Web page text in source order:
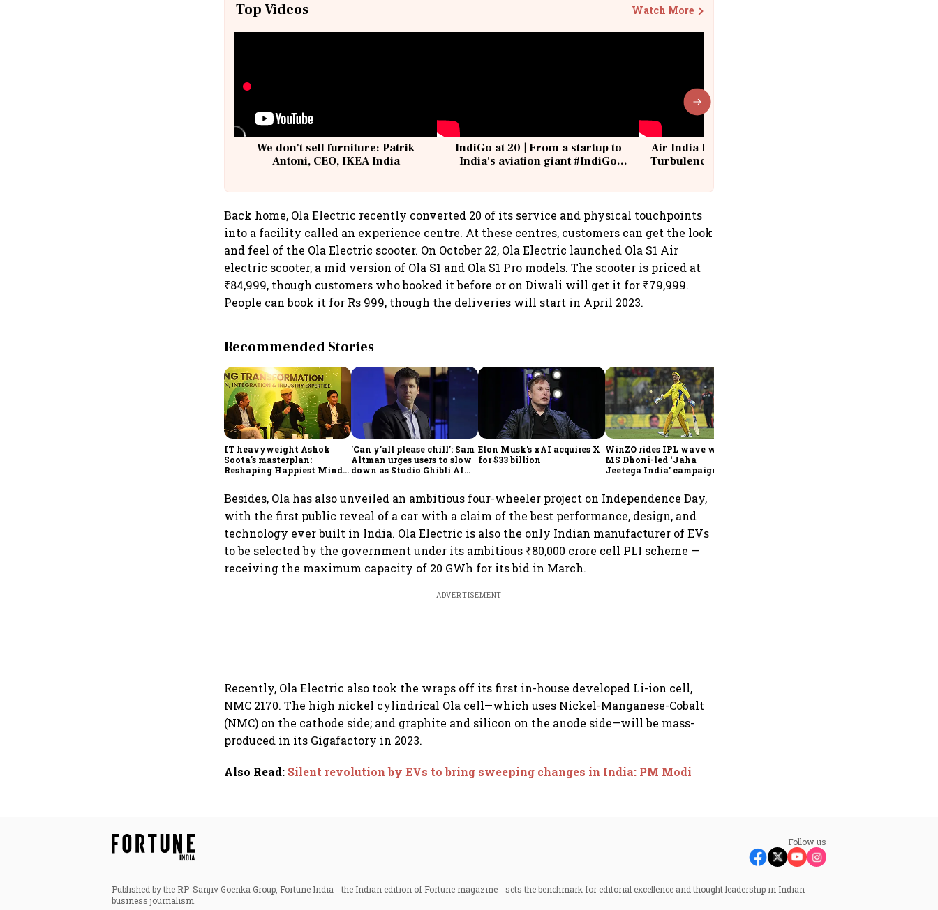
Top Videos Watch More
We don't sell furniture: Patrik
Antoni, CEO, IKEA India
IndiGo at 20 | From a startup to
India's aviation giant #IndiGo
Air India Flight Drops 300 Feet in
Turbulence | 10 Passengers, Crew
Back home, Ola Electric recently converted 20 of its service and physical touchpoints
into a facility called an experience centre. At these centres, customers can get the look
and feel of the Ola Electric scooter. On October 22, Ola Electric launched Ola S1 Air
electric scooter, a mid version of Ola S1 and Ola S1 Pro models. The scooter is priced at
₹84,999, though customers who booked it before or on Diwali will get it for ₹79,999.
People can book it for Rs 999, though the deliveries will start in April 2023.
Recommended Stories
IT heavyweight Ashok
Soota's masterplan:
Reshaping Happiest Minds
'Can y'all please chill': Sam
Altman urges users to slow
down as Studio Ghibli AI
Elon Musk's xAI acquires X
for $33 billion
WinZO rides IPL wave with
MS Dhoni-led ‘Jaha
Jeetega India’ campaign
Besides, Ola has also unveiled an ambitious four-wheeler project on Independence Day,
with the first public reveal of a car with a claim of the best performance, design, and
technology ever built in India. Ola Electric is also the only Indian manufacturer of EVs
to be selected by the government under its ambitious ₹80,000 crore cell PLI scheme —
receiving the maximum capacity of 20 GWh for its bid in March.
ADVERTISEMENT
Recently, Ola Electric also took the wraps off its first in-house developed Li-ion cell,
NMC 2170. The high nickel cylindrical Ola cell—which uses Nickel-Manganese-Cobalt
(NMC) on the cathode side; and graphite and silicon on the anode side—will be mass-
produced in its Gigafactory in 2023.
Also Read: Silent revolution by EVs to bring sweeping changes in India: PM Modi
Follow us
Published by the RP-Sanjiv Goenka Group, Fortune India - the Indian edition of Fortune magazine - sets the benchmark for editorial excellence and thought leadership in Indian
business journalism.